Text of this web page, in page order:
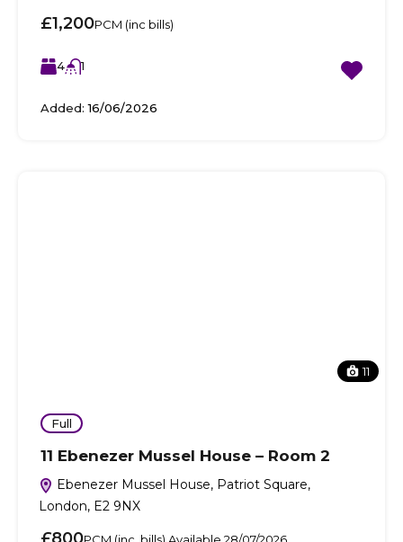
£1,200PCM (inc bills)
4 1
Added: 16/06/2026
11
Full
11 Ebenezer Mussel House – Room 2
Ebenezer Mussel House, Patriot Square,
London, E2 9NX